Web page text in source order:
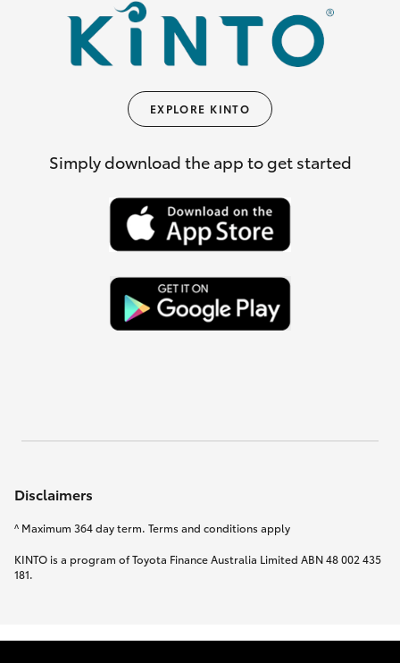
EXPLORE KINTO
Simply download the app to get started
Disclaimers
^ Maximum 364 day term. Terms and conditions apply
KINTO is a program of Toyota Finance Australia Limited ABN 48 002 435
181.